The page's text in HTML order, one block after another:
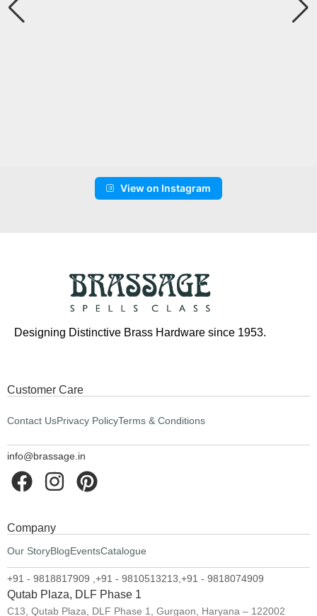
View on Instagram
Company
Our StoryBlogEventsCatalogue
+91 - 9818817909 , +91 - 9810513213, +91 - 9818074909
Qutab Plaza, DLF Phase 1
C13, Qutab Plaza, DLF Phase 1, Gurgaon, Haryana – 122002
Designing Distinctive Brass Hardware since 1953.
Customer Care
Contact UsPrivacy PolicyTerms & Conditions
info@brassage.in